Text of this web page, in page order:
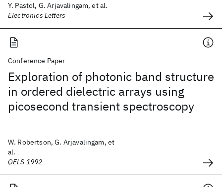
Y. Pastol, G. Arjavalingam, et al.
Electronics Letters
Conference Paper
Exploration of photonic band structure
in ordered dielectric arrays using
picosecond transient spectroscopy
W. Robertson, G. Arjavalingam, et
al.
QELS 1992